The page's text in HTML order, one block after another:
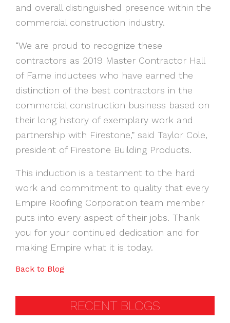
and overall distinguished presence within the
commercial construction industry.
“We are proud to recognize these
contractors as 2019 Master Contractor Hall
of Fame inductees who have earned the
distinction of the best contractors in the
commercial construction business based on
their long history of exemplary work and
partnership with Firestone,” said Taylor Cole,
president of Firestone Building Products.
This induction is a testament to the hard
work and commitment to quality that every
Empire Roofing Corporation team member
puts into every aspect of their jobs. Thank
you for your continued dedication and for
making Empire what it is today.
Back to Blog
RECENT BLOGS